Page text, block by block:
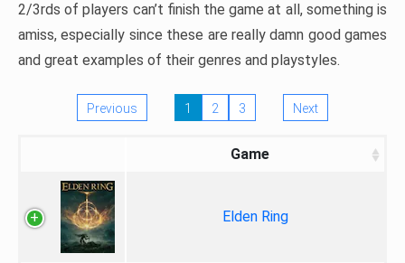
2/3rds of players can’t finish the game at all, something is
amiss, especially since these are really damn good games
and great examples of their genres and playstyles.
Previous 1 2 3 Next
Game
Elden Ring